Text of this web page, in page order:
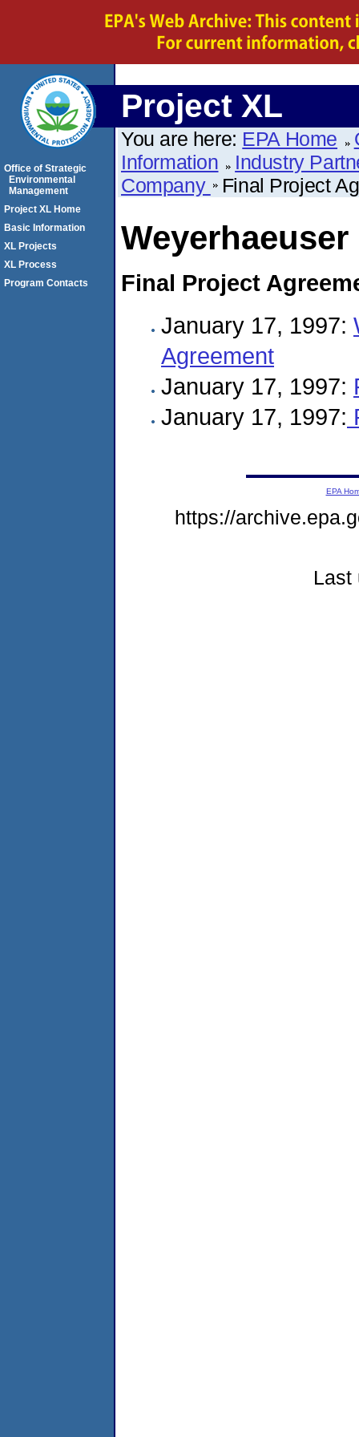
Project XL
You are here: EPA Home
Information
Industry
Company
Final Project
Final Project
January 17, 1997:
Agreement
January 17, 1997:
January 17, 1997:
Office of Strategic
Environmental
Management
Project XL Home
Basic Information
XL Projects
XL Process
Program Contacts
EPA
https://
Last